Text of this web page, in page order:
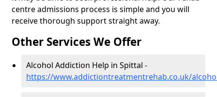
centre admissions process is simple and you will
receive thorough support straight away.
Other Services We Offer
Alcohol Addiction Help in Spittal -
https://www.addictiontreatmentrehab.co.uk/